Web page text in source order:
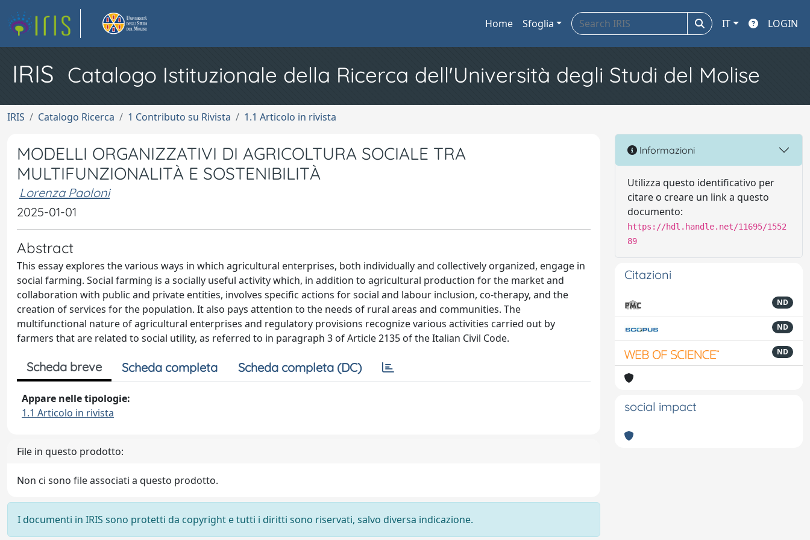
Home Sfoglia IT LOGIN
IRIS Catalogo Istituzionale della Ricerca dell'Università degli Studi del Molise
IRIS Catalogo Ricerca 1 Contributo su Rivista 1.1 Articolo in rivista
MODELLI ORGANIZZATIVI DI AGRICOLTURA SOCIALE TRA
MULTIFUNZIONALITÀ E SOSTENIBILITÀ
Lorenza Paoloni
2025-01-01
Abstract
This essay explores the various ways in which agricultural enterprises, both individually and collectively organized, engage in
social farming. Social farming is a socially useful activity which, in addition to agricultural production for the market and
collaboration with public and private entities, involves specific actions for social and labour inclusion, co-therapy, and the
creation of services for the population. It also pays attention to the needs of rural areas and communities. The
multifunctional nature of agricultural enterprises and regulatory provisions recognize various activities carried out by
farmers that are related to social utility, as referred to in paragraph 3 of Article 2135 of the Italian Civil Code.
Scheda breve Scheda completa Scheda completa (DC)
Appare nelle tipologie:
1.1 Articolo in rivista
File in questo prodotto:
Non ci sono file associati a questo prodotto.
I documenti in IRIS sono protetti da copyright e tutti i diritti sono riservati, salvo diversa indicazione.
Informazioni
Utilizza questo identificativo per
citare o creare un link a questo
documento:
https://hdl.handle.net/11695/1552
89
Citazioni
ND
ND
ND
social impact